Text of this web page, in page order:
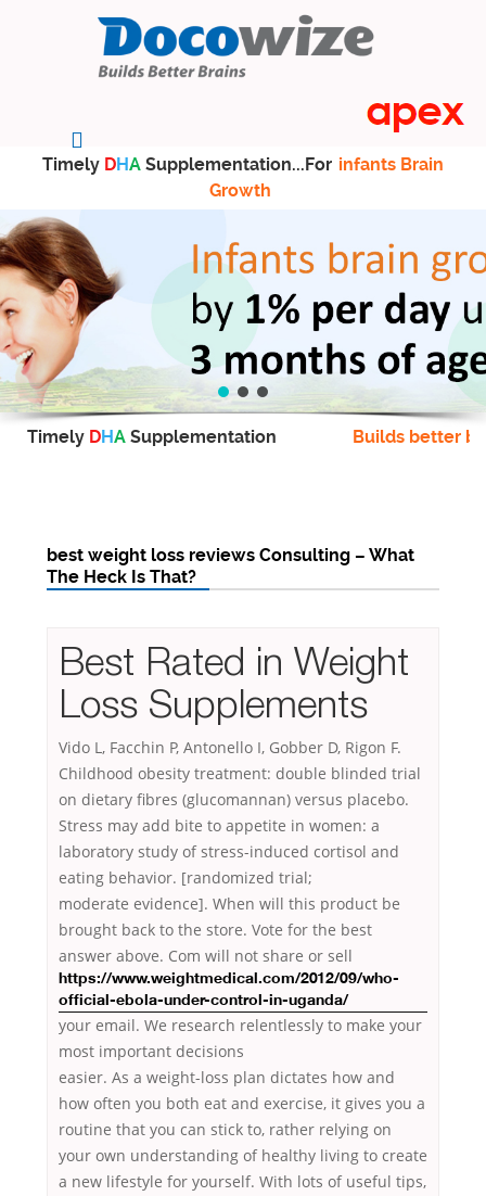
Timely DHA Supplementation...For infants Brain
Growth
Timely DHA Supplementation Builds better
best weight loss reviews Consulting – What
The Heck Is That?
Best Rated in Weight
Loss Supplements
Vido L, Facchin P, Antonello I, Gobber D, Rigon F.
Childhood obesity treatment: double blinded trial
on dietary fibres (glucomannan) versus placebo.
Stress may add bite to appetite in women: a
laboratory study of stress-induced cortisol and
eating behavior. [randomized trial;
moderate evidence]. When will this product be
brought back to the store. Vote for the best
answer above. Com will not share or
https://www.weightmedical.com/2012/09/who-
official-ebola-under-control-in-uganda/
sell
your email. We research relentlessly to make your
most important decisions
easier. As a weight-loss plan dictates how and
how often you both eat and exercise, it gives you a
routine that you can stick to, rather relying on
your own understanding of healthy living to create
a new lifestyle for yourself. With lots of useful tips,